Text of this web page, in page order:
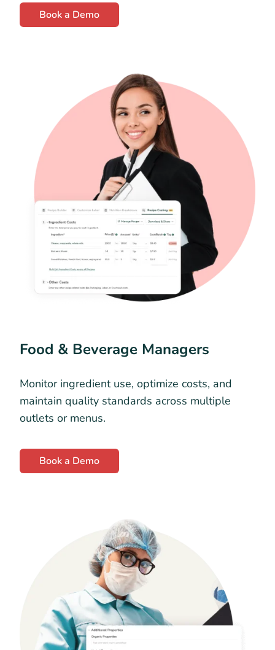
Book a Demo
Food & Beverage Managers
Monitor ingredient use, optimize costs, and
maintain quality standards across multiple
outlets or menus.
Book a Demo